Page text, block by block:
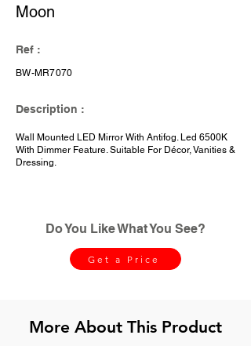
Moon
Ref :
BW-MR7070
Description :
Wall Mounted LED Mirror With Antifog. Led 6500K
With Dimmer Feature. Suitable For Décor, Vanities &
Dressing.
Do You Like What You See?
Get a Price
More About This Product